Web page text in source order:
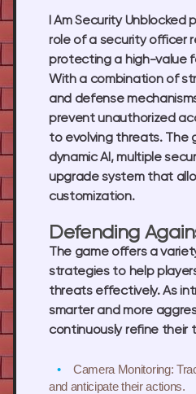
I Am Security Unblocked
role of a security officer
protecting a high-value
With a combination of
and defense
prevent unauthorized
to evolving threats. The
dynamic AI, multiple
upgrade system that
customization.
Defending
The game offers a
strategies to help
threats effectively. As
smarter and more
continuously refine their
Camera Monitoring:
and anticipate their actions.